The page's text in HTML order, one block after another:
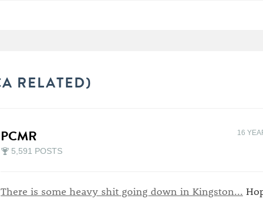
RELATED)
PCMR
5,591 POSTS
16
There is some heavy shit going down in Kingston...